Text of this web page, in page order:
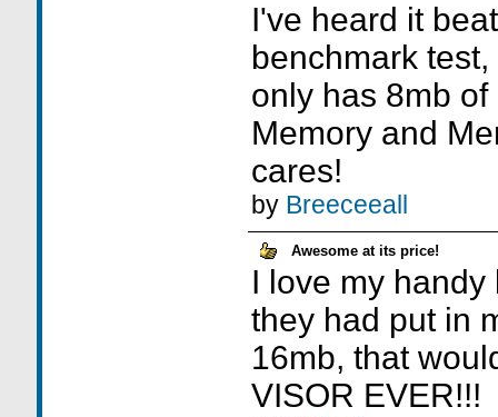
I've heard it
benchmark
only has 8mb
Memory and
cares!
by Breeceeall
Awesome at its price!
I love my handy
they had put in
16mb, that
VISOR EVER!!!